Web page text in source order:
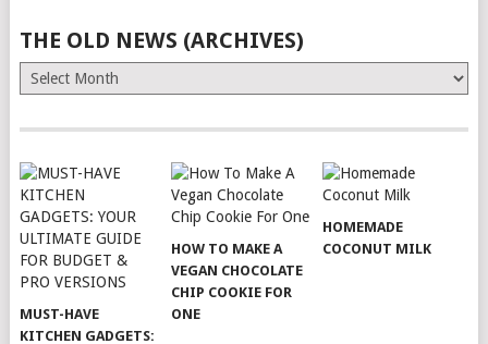
THE OLD NEWS (ARCHIVES)
The
Old
(Archives)
MUST-HAVE
KITCHEN GADGETS:
HOW TO MAKE A
VEGAN CHOCOLATE
CHIP COOKIE FOR
ONE
HOMEMADE
COCONUT MILK